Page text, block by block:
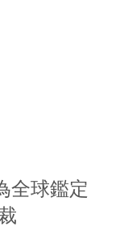
全球鑑定